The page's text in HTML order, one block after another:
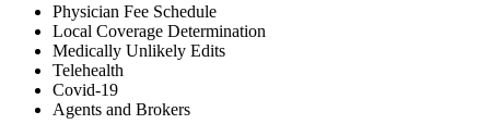
Physician Fee Schedule
Local Coverage Determination
Medically Unlikely Edits
Telehealth
Covid-19
Agents and Brokers